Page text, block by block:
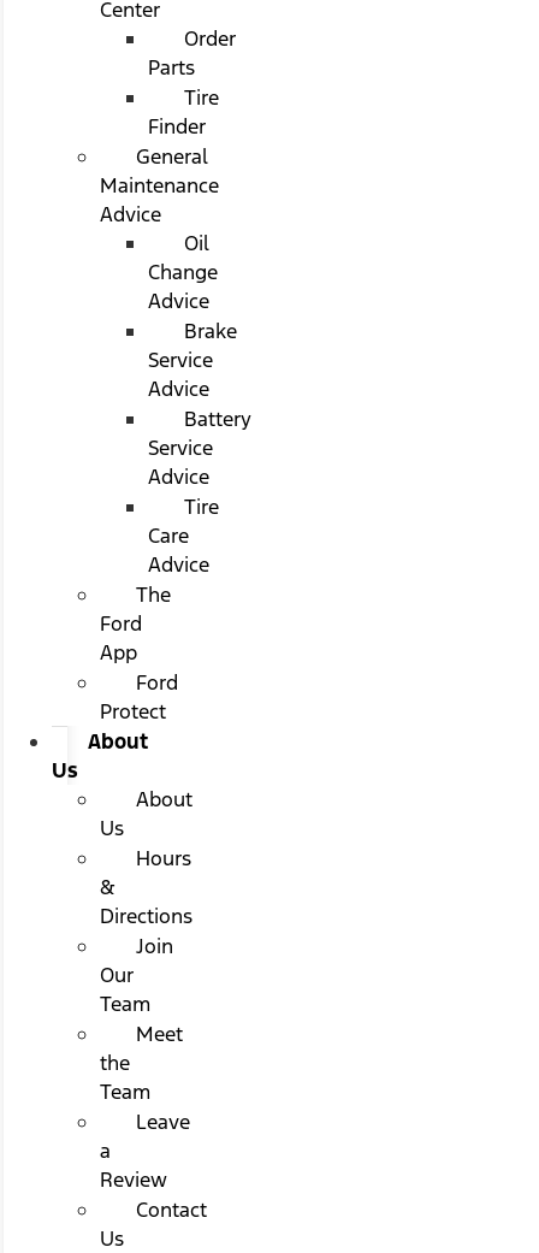
Center
Order
Parts
Tire
Finder
General
Maintenance
Advice
Oil
Change
Advice
Brake
Service
Advice
Battery
Service
Advice
Tire
Care
Advice
The
Ford
App
Ford
Protect
About
Us
About
Us
Hours
&
Directions
Join
Our
Team
Meet
the
Team
Leave
a
Review
Contact
Us